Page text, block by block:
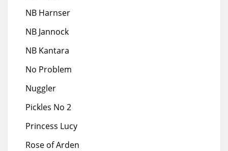
NB Harnser
NB Jannock
NB Kantara
No Problem
Nuggler
Pickles No 2
Princess Lucy
Rose of Arden